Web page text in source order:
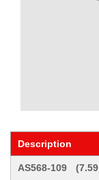
Description
AS568-109 (7.59